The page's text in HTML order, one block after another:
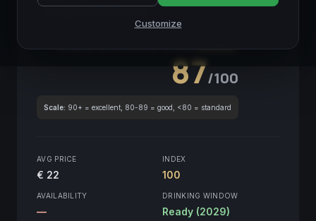
Langhe Nebbiolo2019
87/100
Scale: 90+ = excellent, 80-89 = good, <80 = standard
AVG PRICE
€ 22
INDEX
100
AVAILABILITY
—
DRINKING WINDOW
Ready (2029)
Customize